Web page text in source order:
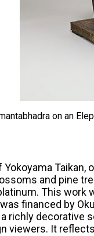
on an
and pine
This work
financed by
richly
viewers. It